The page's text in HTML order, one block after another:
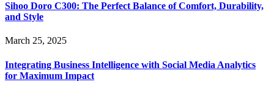
Sihoo Doro C300: The Perfect Balance of Comfort, Durability,
and Style
March 25, 2025
Integrating Business Intelligence with Social Media Analytics
for Maximum Impact